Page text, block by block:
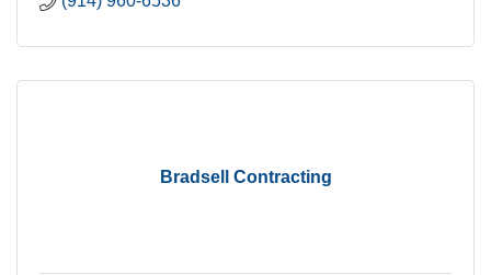
Bradsell Contracting